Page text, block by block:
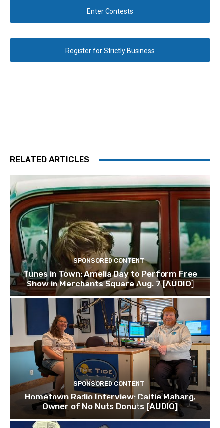
Enter Contests
Register for Strictly Business
RELATED ARTICLES
SPONSORED CONTENT
Tunes in Town: Amelia Day to Perform Free
Show in Merchants Square Aug. 7 [AUDIO]
SPONSORED CONTENT
Hometown Radio Interview: Caitie Maharg,
Owner of No Nuts Donuts [AUDIO]